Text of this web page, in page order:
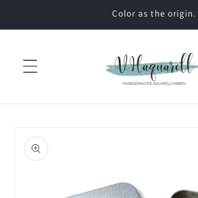
Color as the origin.
product
information